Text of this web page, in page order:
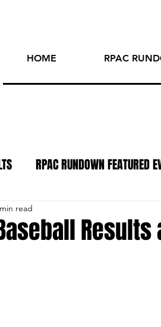
HOME RPAC
RPAC RUNDOWN FEATURED
PHOTO OF THE WEEK
read